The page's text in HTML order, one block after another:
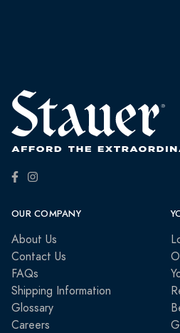
OUR COMPANY
About Us
Contact Us
FAQs
Shipping Information
Glossary
Careers